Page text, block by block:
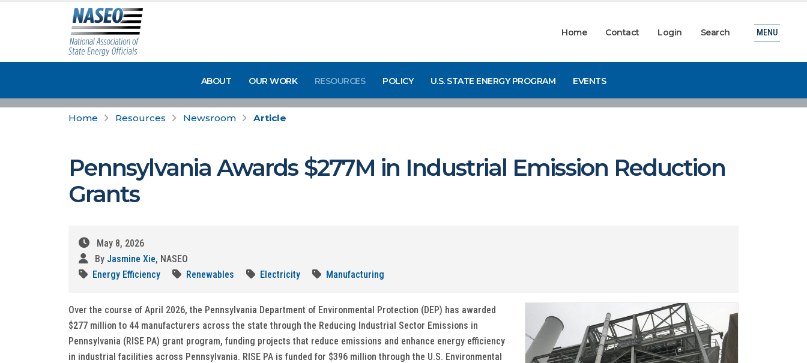
Home Contact Login Search
ABOUT OUR WORK RESOURCES POLICY U.S. STATE ENERGY PROGRAM EVENTS
MENU
Home Resources Newsroom Article
Pennsylvania Awards $277M in Industrial Emission Reduction
Grants
May 8, 2026
By Jasmine Xie, NASEO
Energy Efficiency
Renewables Electricity Manufacturing
Over the course of April 2026, the Pennsylvania Department of Environmental Protection (DEP) has awarded
$277 million to 44 manufacturers across the state through the Reducing Industrial Sector Emissions in
Pennsylvania (RISE PA) grant program, funding projects that reduce emissions and enhance energy efficiency
in industrial facilities across Pennsylvania. RISE PA is funded for $396 million through the U.S. Environmental